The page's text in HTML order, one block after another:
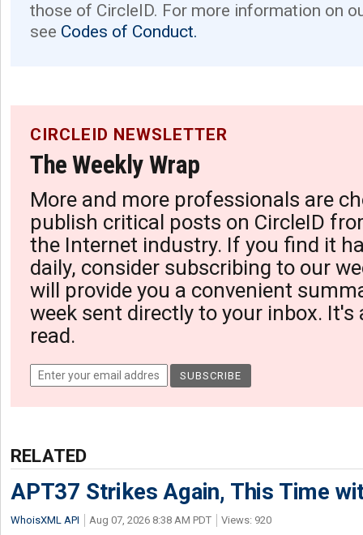
those of CircleID. For more information on
see Codes of Conduct.
CIRCLEID NEWSLETTER
The Weekly Wrap
More and more professionals are
publish critical posts on CircleID
the Internet industry. If you find it
daily, consider subscribing to our
will provide you a convenient
week sent directly to your inbox. It's
read.
RELATED
APT37 Strikes Again, This Time
WhoisXML API Aug 07, 2026 8:38 AM PDT Views: 920